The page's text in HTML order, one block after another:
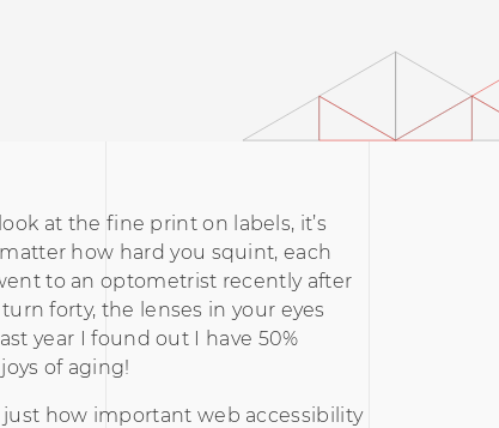
at the fine print on labels, it’s
how hard you squint, each
to an optometrist recently after
forty, the lenses in your eyes
year I found out I have 50%
of aging!
how important web accessibility